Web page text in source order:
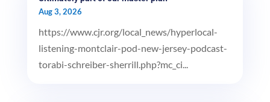
Aug 3, 2026
https://www.cjr.org/local_news/hyperlocal-
listening-montclair-pod-new-jersey-podcast-
torabi-schreiber-sherrill.php?mc_ci...